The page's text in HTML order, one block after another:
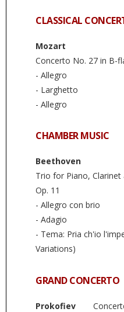
CLASSICAL
Mozart
Concerto No. 27 in B-
- Allegro
- Larghetto
- Allegro
CHAMBER MUSIC
Beethoven
Trio for Piano,
Op. 11
- Allegro con brio
- Adagio
- Tema: Pria ch'io
Variations)
GRAND CONCERTO
Prokofiev